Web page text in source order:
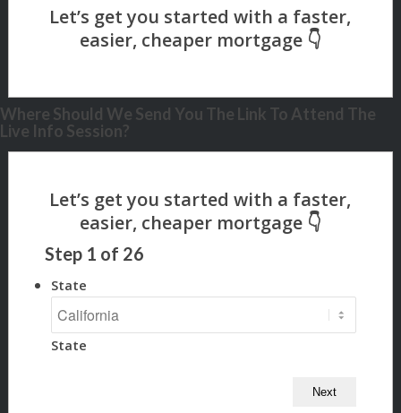
Where Should We Send You The Link To Attend The
Live Info Session?
Step 1 of 26
State
State